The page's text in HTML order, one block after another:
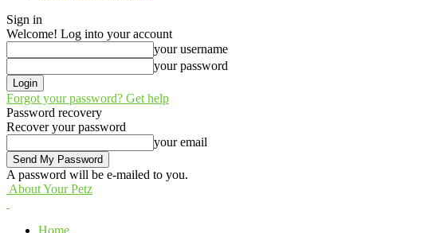
Sign in
Welcome! Log into your account
your username
your password
Forgot your password? Get help
Password recovery
Recover your password
your email
A password will be e-mailed to you.
About Your Petz
Home